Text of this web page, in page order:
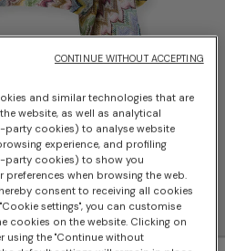
and similar technologies that are
website, as well as analytical
cookies) to analyse website
experience, and profiling
cookies) to show you
preferences when browsing the web.
consent to receiving all cookies
settings", you can customise
cookies on the website. Clicking on
using the "Continue without
CONTINUE WITHOUT ACCEPTING